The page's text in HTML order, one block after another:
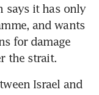
says it has only
and wants
for damage
the strait.
Israel and